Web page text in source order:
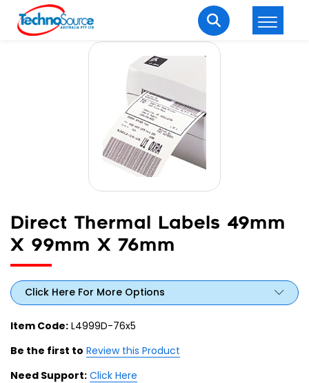
REGISTER
Welcome Back
Enter your username and password to login.
Remember me
Login
Direct Thermal Labels 49mm
X 99mm X 76mm
Click Here For More Options
Item Code: L4999D-76x5
Be the first to Review this Product
Need Support: Click Here